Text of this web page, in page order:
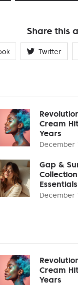
Share this
Twitter
Cream
Years
December
Gap &
Essentials
December
Cream
Years